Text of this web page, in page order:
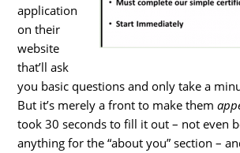
application
on their
website
that’ll ask
you basic questions and only take a
But it’s merely a front to make them
took 30 seconds to fill it out – not even
anything for the “about you” section –